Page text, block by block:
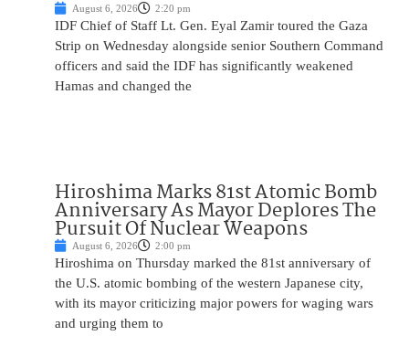
August 6, 2026 2:20 pm
IDF Chief of Staff Lt. Gen. Eyal Zamir toured the Gaza
Strip on Wednesday alongside senior Southern Command
officers and said the IDF has significantly weakened
Hamas and changed the
Hiroshima Marks 81st Atomic Bomb
Anniversary As Mayor Deplores The
Pursuit Of Nuclear Weapons
August 6, 2026 2:00 pm
Hiroshima on Thursday marked the 81st anniversary of
the U.S. atomic bombing of the western Japanese city,
with its mayor criticizing major powers for waging wars
and urging them to